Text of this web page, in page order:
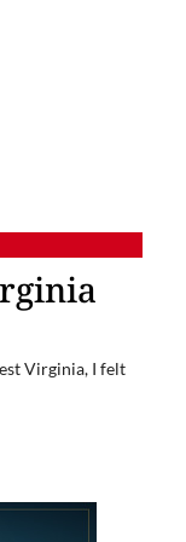
Virginia, I felt